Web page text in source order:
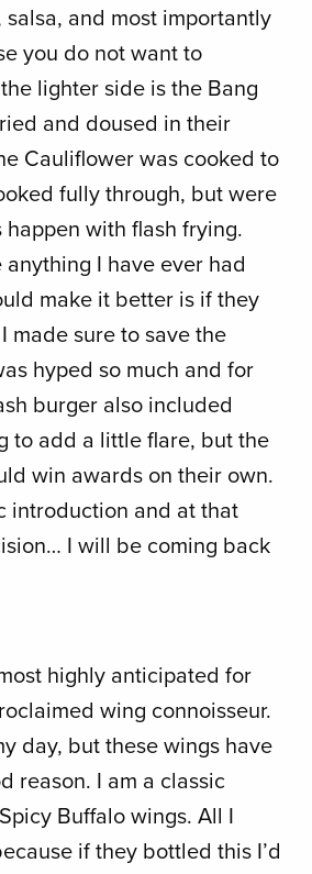
and most importantly
you do not want to
lighter side is the Bang
and doused in their
Cauliflower was cooked to
fully through, but were
with flash frying.
I have ever had
make it better is if they
made sure to save the
hyped so much and for
burger also included
to add a little flare, but the
win awards on their own.
introduction and at that
I will be coming back
highly anticipated for
wing connoisseur.
day, but these wings have
reason. I am a classic
Buffalo wings. All I
if they bottled this I’d